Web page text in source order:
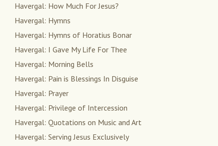
Havergal: How Much For Jesus?
Havergal: Hymns
Havergal: Hymns of Horatius Bonar
Havergal: I Gave My Life For Thee
Havergal: Morning Bells
Havergal: Pain is Blessings In Disguise
Havergal: Prayer
Havergal: Privilege of Intercession
Havergal: Quotations on Music and Art
Havergal: Serving Jesus Exclusively